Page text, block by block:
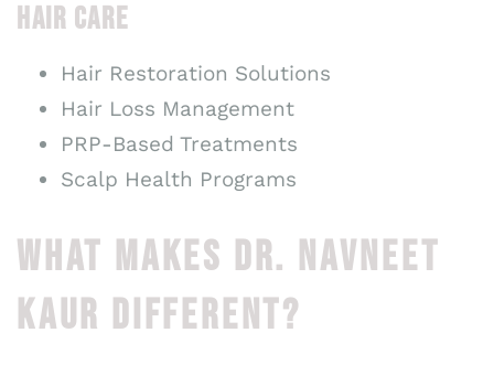
HAIR CARE
Hair Restoration Solutions
Hair Loss Management
PRP-Based Treatments
Scalp Health Programs
WHAT MAKES DR. NAVNEET
KAUR DIFFERENT?